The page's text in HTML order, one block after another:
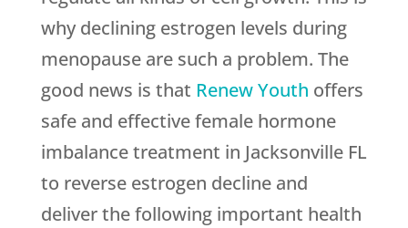
why declining estrogen levels during
menopause are such a problem. The
good news is that Renew Youth offers
safe and effective female hormone
imbalance treatment in Jacksonville FL
to reverse estrogen decline and
deliver the following important health